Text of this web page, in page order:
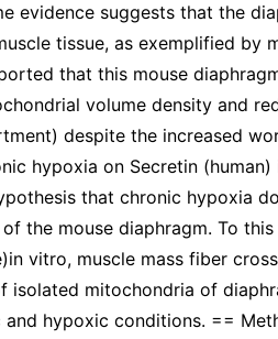
evidence suggests that the
tissue, as exemplified by
that this mouse
volume density and
despite the increased
hypoxia on Secretin (human)
that chronic hypoxia
the mouse diaphragm. To
vitro, muscle mass fiber
isolated mitochondria of
hypoxic conditions. ==